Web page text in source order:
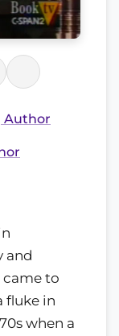
Author
and
came to
fluke in
when a